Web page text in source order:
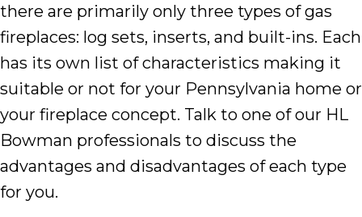
there are primarily only three types of gas
fireplaces: log sets, inserts, and built-ins. Each
has its own list of characteristics making it
suitable or not for your Pennsylvania home or
your fireplace concept. Talk to one of our HL
Bowman professionals to discuss the
advantages and disadvantages of each type
for you.